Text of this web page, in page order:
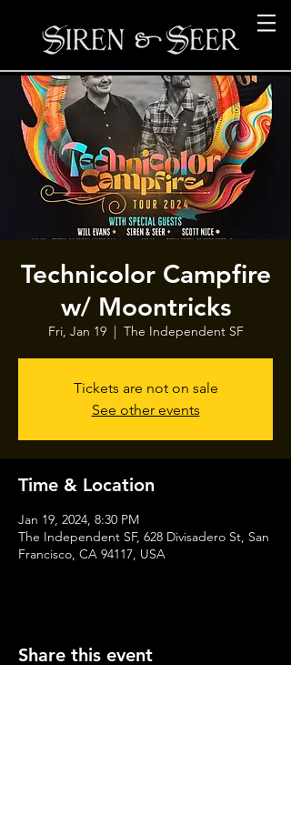
Technicolor Campfire
w/ Moontricks
Fri, Jan 19
  |
The Independent SF
Tickets are not on sale
See other events
Time & Location
Jan 19, 2024, 8:30 PM
The Independent SF, 628 Divisadero St, San
Francisco, CA 94117, USA
Share this event